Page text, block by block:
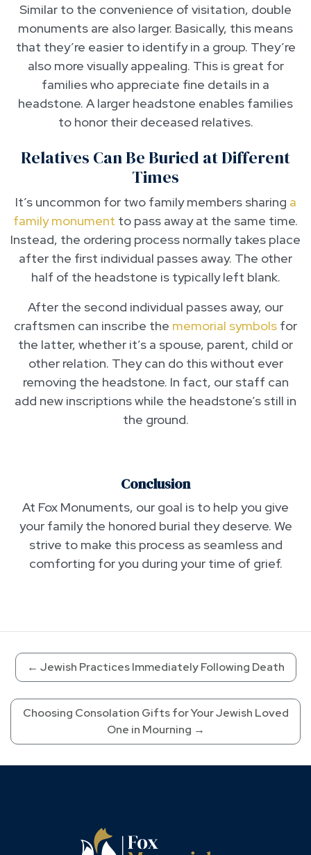
Similar to the convenience of visitation, double
monuments are also larger. Basically, this means
that they’re easier to identify in a group. They’re
also more visually appealing. This is great for
families who appreciate fine details in a
headstone. A larger headstone enables families
to honor their deceased relatives.
Relatives Can Be Buried at Different
Times
It’s uncommon for two family members sharing a
family monument to pass away at the same time.
Instead, the ordering process normally takes place
after the first individual passes away. The other
half of the headstone is typically left blank.
After the second individual passes away, our
craftsmen can inscribe the memorial symbols for
the latter, whether it’s a spouse, parent, child or
other relation. They can do this without ever
removing the headstone. In fact, our staff can
add new inscriptions while the headstone’s still in
the ground.
Conclusion
At Fox Monuments, our goal is to help you give
your family the honored burial they deserve. We
strive to make this process as seamless and
comforting for you during your time of grief.
← Jewish Practices Immediately Following Death
Choosing Consolation Gifts for Your Jewish Loved
One in Mourning →